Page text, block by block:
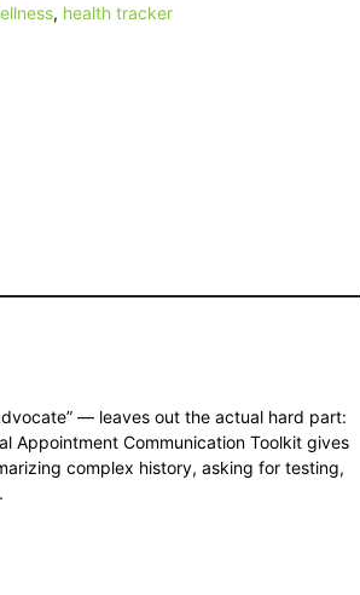
, health tracker
— leaves out the actual hard part:
Appointment Communication Toolkit gives
complex history, asking for testing,